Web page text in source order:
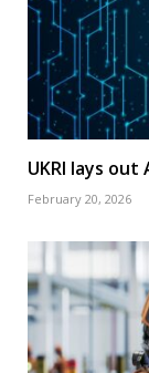
UKRI lays
February 20, 2026